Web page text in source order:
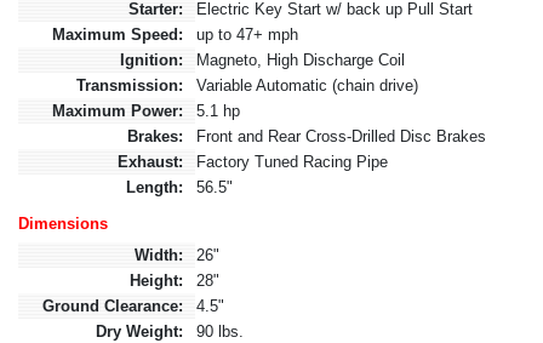
Starter:
Electric Key Start w/ back up Pull Start
Maximum Speed:
up to 47+ mph
Ignition:
Magneto, High Discharge Coil
Transmission:
Variable Automatic (chain drive)
Maximum Power:
5.1 hp
Brakes:
Front and Rear Cross-Drilled Disc Brakes
Exhaust:
Factory Tuned Racing Pipe
Length:
56.5"
Dimensions
Width:
26"
Height:
28"
Ground Clearance:
4.5"
Dry Weight:
90 lbs.